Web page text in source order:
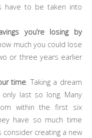
have to be taken into
you’re losing by
much you could lose
or three years earlier
time. Taking a dream
last so long. Many
within the first six
have so much time
consider creating a new